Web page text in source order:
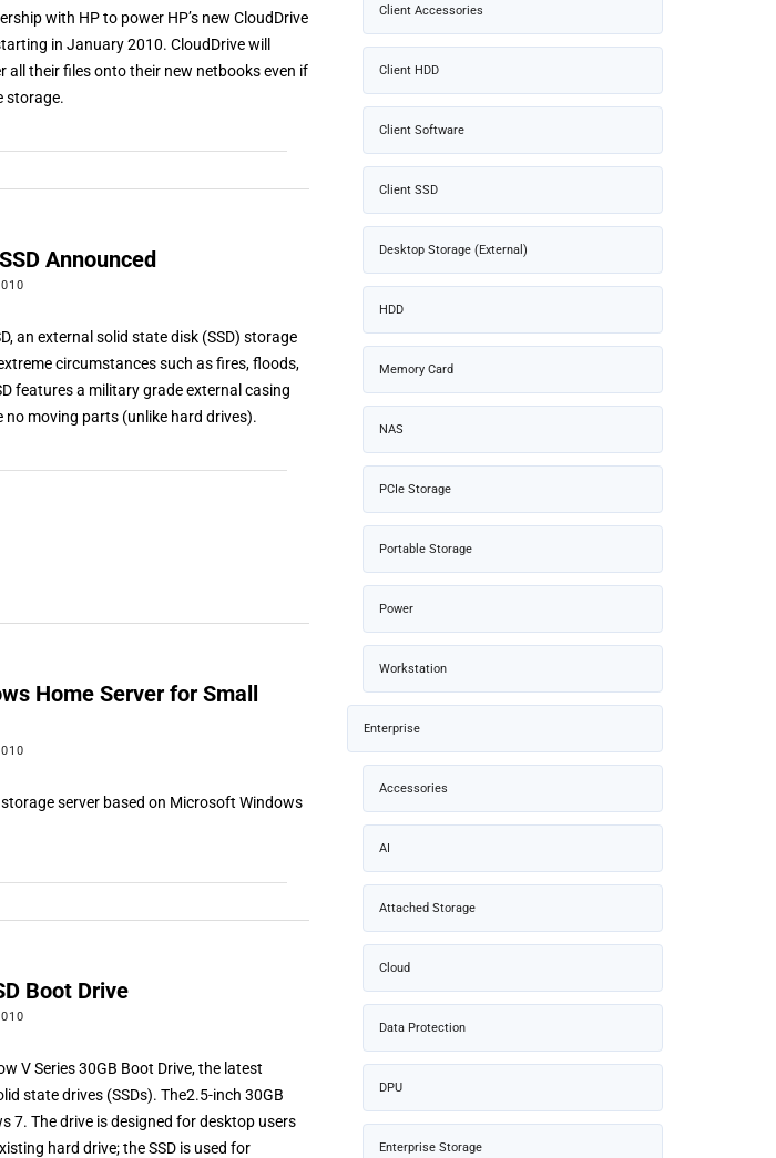
with HP to power HP’s new CloudDrive
in January 2010. CloudDrive will
their files onto their new netbooks even if
storage.
Announced
an external solid state disk (SSD) storage
circumstances such as fires, floods,
features a military grade external casing
no moving parts (unlike hard drives).
Home Server for Small
server based on Microsoft Windows
Boot Drive
V Series 30GB Boot Drive, the latest
state drives (SSDs). The2.5-inch 30GB
7. The drive is designed for desktop users
hard drive; the SSD is used for
Client Accessories
Client HDD
Client Software
Client SSD
Desktop Storage (External)
HDD
Memory Card
NAS
PCIe Storage
Portable Storage
Power
Workstation
Enterprise
Accessories
AI
Attached Storage
Cloud
Data Protection
DPU
Enterprise Storage